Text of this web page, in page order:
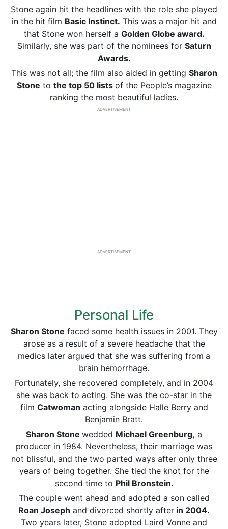
Stone again hit the headlines with the role she played
in the hit film Basic Instinct. This was a major hit and
that Stone won herself a Golden Globe award.
Similarly, she was part of the nominees for Saturn
Awards.
This was not all; the film also aided in getting Sharon
Stone to the top 50 lists of the People’s magazine
ranking the most beautiful ladies.
ADVERTISEMENT
ADVERTISEMENT
Personal Life
Sharon Stone faced some health issues in 2001. They
arose as a result of a severe headache that the
medics later argued that she was suffering from a
brain hemorrhage.
Fortunately, she recovered completely, and in 2004
she was back to acting. She was the co-star in the
film Catwoman acting alongside Halle Berry and
Benjamin Bratt.
Sharon Stone wedded Michael Greenburg, a
producer in 1984. Nevertheless, their marriage was
not blissful, and the two parted ways after only three
years of being together. She tied the knot for the
second time to Phil Bronstein.
The couple went ahead and adopted a son called
Roan Joseph and divorced shortly after in 2004.
Two years later, Stone adopted Laird Vonne and